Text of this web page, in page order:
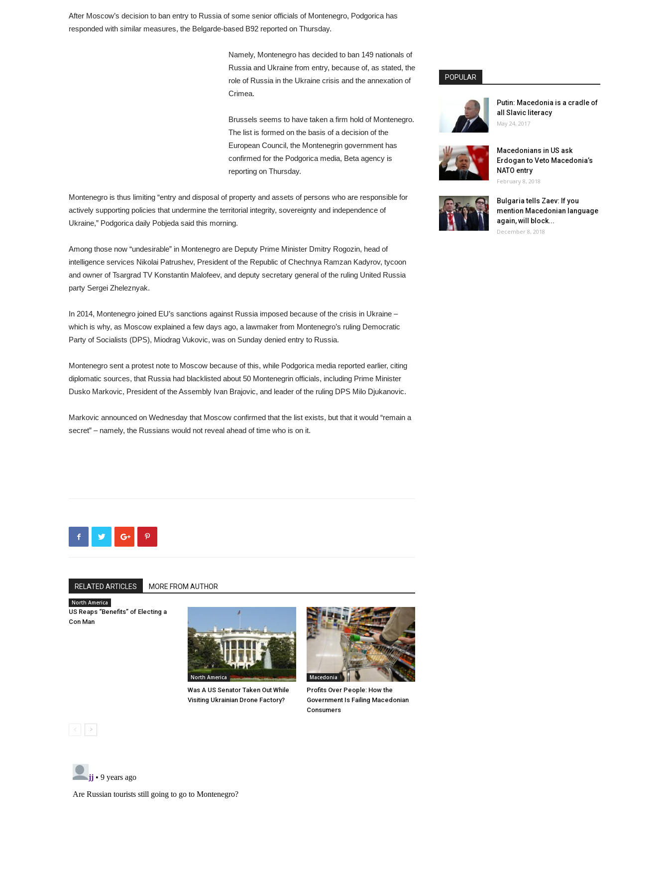
After Moscow’s decision to ban entry to Russia of some senior officials of Montenegro, Podgorica has
responded with similar measures, the Belgarde-based B92 reported on Thursday.
Namely, Montenegro has decided to ban 149 nationals of
Russia and Ukraine from entry, because of, as stated, the
role of Russia in the Ukraine crisis and the annexation of
Crimea.
Brussels seems to have taken a firm hold of Montenegro.
The list is formed on the basis of a decision of the
European Council, the Montenegrin government has
confirmed for the Podgorica media, Beta agency is
reporting on Thursday.
Montenegro is thus limiting “entry and disposal of property and assets of persons who are responsible for
actively supporting policies that undermine the territorial integrity, sovereignty and independence of
Ukraine,” Podgorica daily Pobjeda said this morning.
Among those now “undesirable” in Montenegro are Deputy Prime Minister Dmitry Rogozin, head of
intelligence services Nikolai Patrushev, President of the Republic of Chechnya Ramzan Kadyrov, tycoon
and owner of Tsargrad TV Konstantin Malofeev, and deputy secretary general of the ruling United Russia
party Sergei Zheleznyak.
In 2014, Montenegro joined EU’s sanctions against Russia imposed because of the crisis in Ukraine –
which is why, as Moscow explained a few days ago, a lawmaker from Montenegro’s ruling Democratic
Party of Socialists (DPS), Miodrag Vukovic, was on Sunday denied entry to Russia.
Montenegro sent a protest note to Moscow because of this, while Podgorica media reported earlier, citing
diplomatic sources, that Russia had blacklisted about 50 Montenegrin officials, including Prime Minister
Dusko Markovic, President of the Assembly Ivan Brajovic, and leader of the ruling DPS Milo Djukanovic.
Markovic announced on Wednesday that Moscow confirmed that the list exists, but that it would “remain a
secret” – namely, the Russians would not reveal ahead of time who is on it.
RELATED ARTICLES MORE FROM AUTHOR
North America
US Reaps “Benefits” of Electing a
Con Man
North America
Was A US Senator Taken Out While
Visiting Ukrainian Drone Factory?
Macedonia
Profits Over People: How the
Government Is Failing Macedonian
Consumers
POPULAR
Putin: Macedonia is a cradle of
all Slavic literacy
May 24, 2017
Macedonians in US ask
Erdogan to Veto Macedonia’s
NATO entry
February 8, 2018
Bulgaria tells Zaev: If you
mention Macedonian language
again, will block...
December 8, 2018